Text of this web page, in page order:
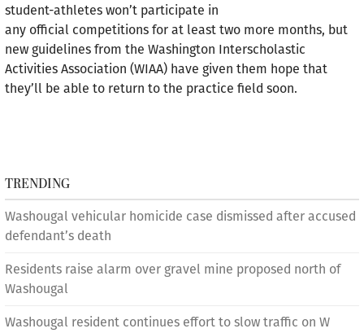
student-athletes won’t participate in
any official competitions for at least two more months, but
new guidelines from the Washington Interscholastic
Activities Association (WIAA) have given them hope that
they’ll be able to return to the practice field soon.
TRENDING
Washougal vehicular homicide case dismissed after accused
defendant’s death
Residents raise alarm over gravel mine proposed north of
Washougal
Washougal resident continues effort to slow traffic on W